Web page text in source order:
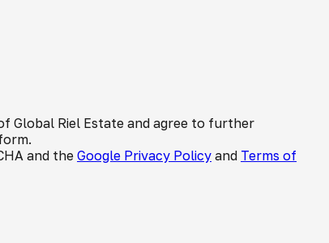
Global Riel Estate and agree to further
and theGoogle Privacy Policy and Terms of